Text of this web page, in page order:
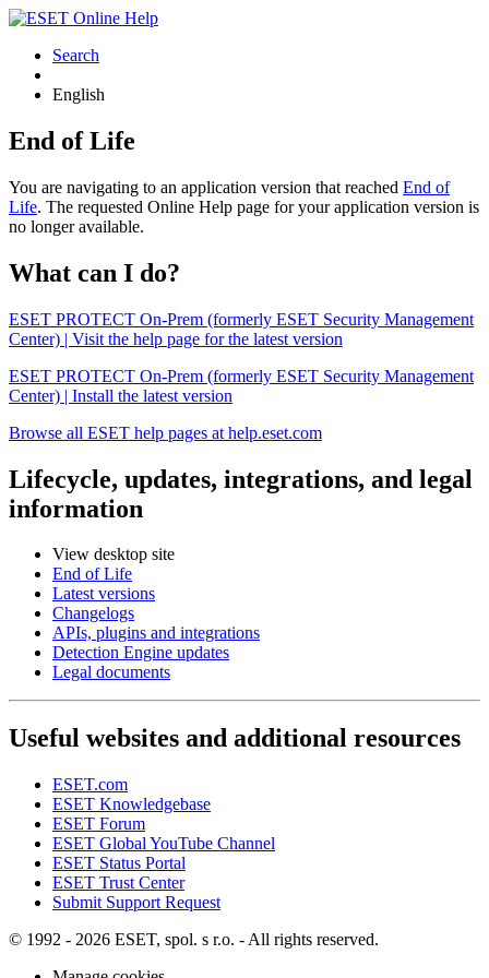
Search
English
End of Life
You are navigating to an application version that reached End of
Life. The requested Online Help page for your application version is
no longer available.
What can I do?
ESET PROTECT On-Prem (formerly ESET Security Management
Center) | Visit the help page for the latest version
ESET PROTECT On-Prem (formerly ESET Security Management
Center) | Install the latest version
Browse all ESET help pages at help.eset.com
Lifecycle, updates, integrations, and legal
information
View desktop site
End of Life
Latest versions
Changelogs
APIs, plugins and integrations
Detection Engine updates
Legal documents
Useful websites and additional resources
ESET.com
ESET Knowledgebase
ESET Forum
ESET Global YouTube Channel
ESET Status Portal
ESET Trust Center
Submit Support Request
© 1992 - 2026 ESET, spol. s r.o. - All rights reserved.